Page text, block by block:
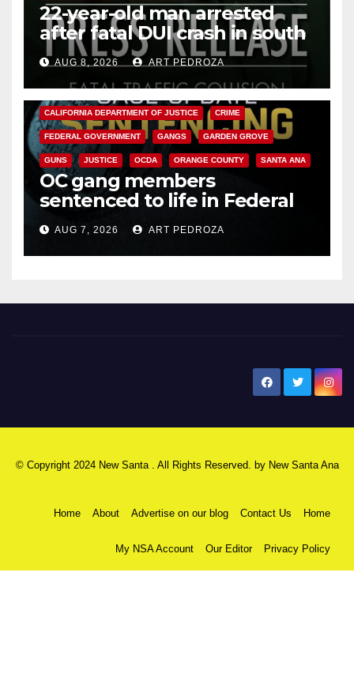
22-year-old man arrested
after fatal DUI crash in south
OCAUG 8, 2026 ART PEDROZA
ANAHEIM CALIFORNIA
CALIFORNIA DEPARTMENT OF JUSTICE CRIME
FEDERAL GOVERNMENT GANGS GARDEN GROVE
GUNS JUSTICE OCDA ORANGE COUNTY SANTA ANA
OC gang members
sentenced to life in Federal
prison over Mexican Mafia hit
AUG 7, 2026 ART PEDROZA
© Copyright 2024 New Santa . All Rights Reserved. by New Santa Ana
Home About Advertise on our blog Contact Us Home
My NSA Account Our Editor Privacy Policy